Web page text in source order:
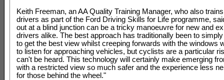
Keith Freeman, an AA Quality Training Manager, who also
drivers as part of the Ford Driving Skills for Life programme,
out at a blind junction can be a tricky manoeuvre for new and
drivers alike. The best approach has traditionally been to
to get the best view whilst creeping forwards with the windows
to listen for approaching vehicles, but cyclists are a particular
can't be heard. This technology will certainly make emerging
with a restricted view so much safer and the experience less
for those behind the wheel."